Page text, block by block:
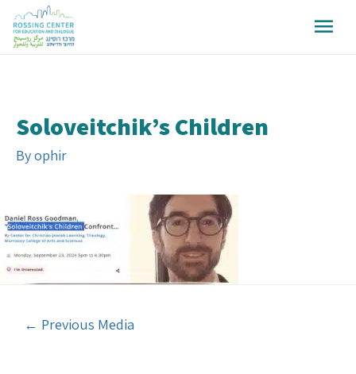
Soloveitchik’s Children
Byophir
← Previous Media